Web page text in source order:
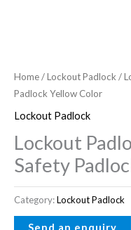
Home/Lockout Padlock /
Padlock Yellow Color
Lockout Padlock
Lockout
Safety
Category:Lockout Padlock